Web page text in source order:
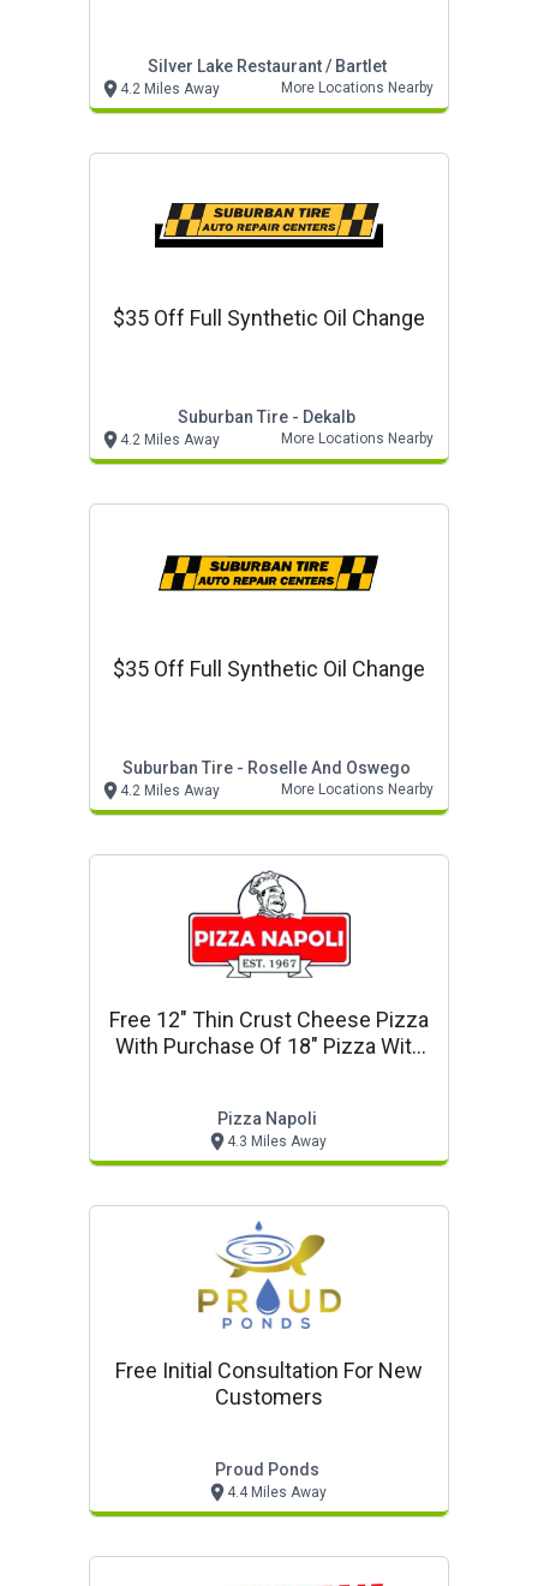
Silver Lake Restaurant / Bartlet
4.2 Miles Away More Locations Nearby
$35 Off Full Synthetic Oil Change
Suburban Tire - Dekalb
4.2 Miles Away More Locations Nearby
$35 Off Full Synthetic Oil Change
Suburban Tire - Roselle And Oswego
4.2 Miles Away More Locations Nearby
Free 12" Thin Crust Cheese Pizza
With Purchase Of 18" Pizza With
Pizza Napoli
4.3 Miles Away
Free Initial Consultation For New
Customers
Proud Ponds
4.4 Miles Away